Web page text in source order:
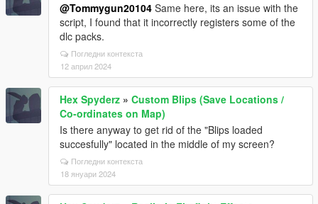
@Tommygun20104 Same here, its an issue with the
script, I found that it incorrectly registers some of the
dlc packs.
Погледни контекста
12 април 2024
Hex Spyderz » Custom Blips (Save Locations /
Co-ordinates on Map)
Is there anyway to get rid of the "Blips loaded
succesfully" located in the middle of my screen?
Погледни контекста
18 януари 2024